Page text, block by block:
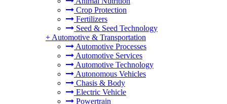
Crop Protection
Fertilizers
Seed & Seed Technology
+ Automotive & Transportation
Automotive Processes
Automotive Services
Automotive Technology
Autonomous Vehicles
Chasis & Body
Electric Vehicle
Powertrain